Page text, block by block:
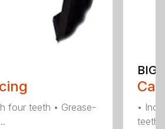
four teeth • Grease-
BIG
•
teeth